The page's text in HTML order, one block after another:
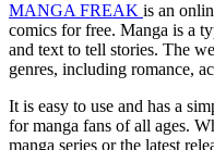
MANGA FREAK is an
comics for free. Manga is a
and text to tell stories. The
genres, including romance,
It is easy to use and has a
for manga fans of all ages.
manga series or the latest